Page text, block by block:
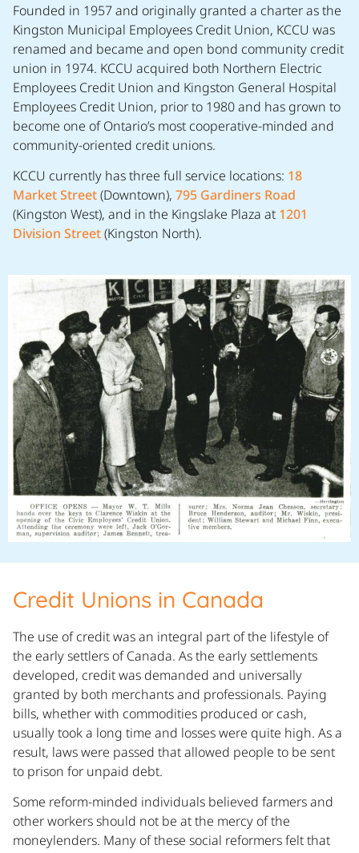
Founded in 1957 and originally granted a charter as the
Kingston Municipal Employees Credit Union, KCCU was
renamed and became and open bond community credit
union in 1974. KCCU acquired both Northern Electric
Employees Credit Union and Kingston General Hospital
Employees Credit Union, prior to 1980 and has grown to
become one of Ontario’s most cooperative-minded and
community-oriented credit unions.
KCCU currently has three full service locations: 18
Market Street(Downtown), 795 Gardiners Road
(Kingston West), and in the Kingslake Plaza at 1201
Division Street(Kingston North).
Credit Unions in Canada
The use of credit was an integral part of the lifestyle of
the early settlers of Canada. As the early settlements
developed, credit was demanded and universally
granted by both merchants and professionals. Paying
bills, whether with commodities produced or cash,
usually took a long time and losses were quite high. As a
result, laws were passed that allowed people to be sent
to prison for unpaid debt.
Some reform-minded individuals believed farmers and
other workers should not be at the mercy of the
moneylenders. Many of these social reformers felt that